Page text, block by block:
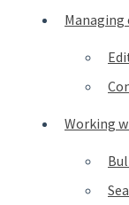
Managing
Working